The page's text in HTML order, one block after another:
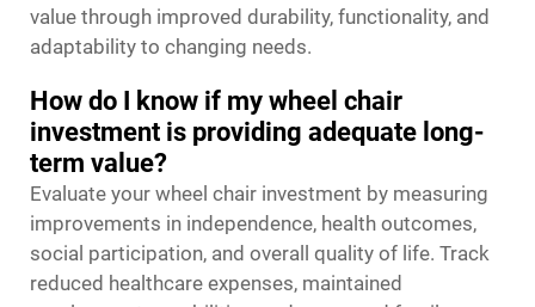
value through improved durability, functionality, and
adaptability to changing needs.
How do I know if my wheel chair
investment is providing adequate long-
term value?
Evaluate your wheel chair investment by measuring
improvements in independence, health outcomes,
social participation, and overall quality of life. Track
reduced healthcare expenses, maintained